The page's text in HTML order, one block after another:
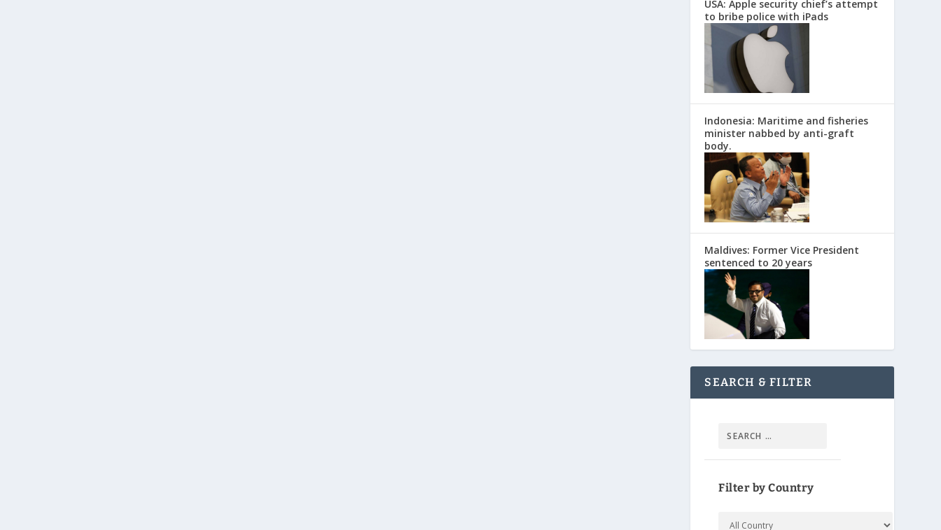
USA: Apple security chief’s attempt
to bribe police with iPads
Indonesia: Maritime and fisheries
minister nabbed by anti-graft
body.
Maldives: Former Vice President
sentenced to 20 years
SEARCH & FILTER
Filter by Country